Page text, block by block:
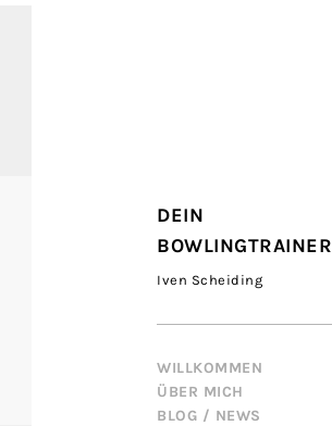
DEIN
BOWLINGTRAINER
Iven Scheiding
WILLKOMMEN
ÜBER MICH
BLOG / NEWS